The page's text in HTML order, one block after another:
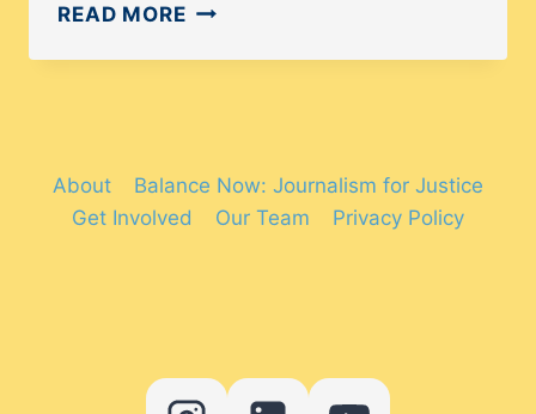
READ MORETHE
AND
REPRESENTATION
About
Balance Now: Journalism for Justice
Get Involved
Our Team Privacy Policy